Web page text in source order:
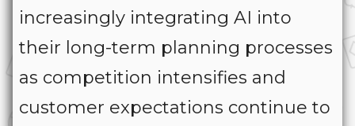
increasingly integrating AI into
their long-term planning processes
as competition intensifies and
customer expectations continue to